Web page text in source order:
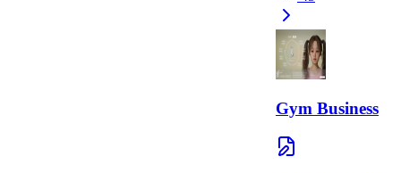
Gym Business